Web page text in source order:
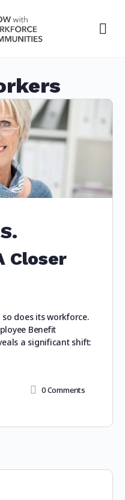
Closer
does its workforce.
Benefit
a significant shift:
0Comments